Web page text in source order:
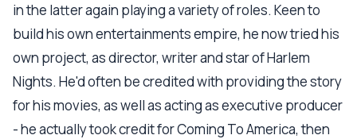
in the latter again playing a variety of roles. Keen to
build his own entertainments empire, he now tried his
own project, as director, writer and star of Harlem
Nights. He'd often be credited with providing the story
for his movies, as well as acting as executive producer
- he actually took credit for Coming To America, then